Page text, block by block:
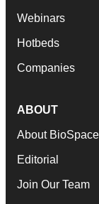
Webinars
Hotbeds
Companies
ABOUT
About BioSpace
Editorial
Join Our Team